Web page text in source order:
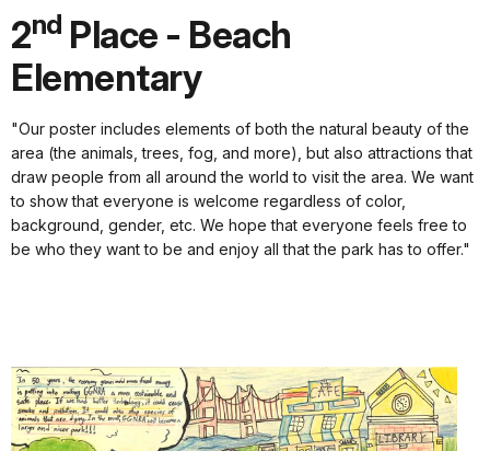
2nd Place - Beach
Elementary
"Our poster includes elements of both the natural beauty of the
area (the animals, trees, fog, and more), but also attractions that
draw people from all around the world to visit the area. We want
to show that everyone is welcome regardless of color,
background, gender, etc. We hope that everyone feels free to
be who they want to be and enjoy all that the park has to offer."